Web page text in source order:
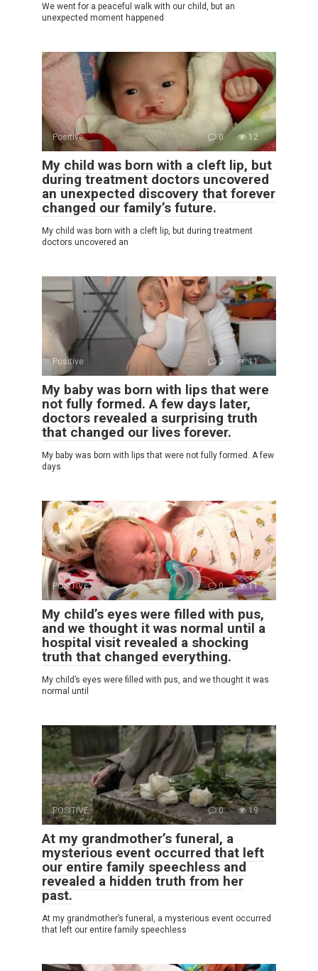
We went for a peaceful walk with our child, but an
unexpected moment happened
Positive 0 12
My child was born with a cleft lip, but
during treatment doctors uncovered
an unexpected discovery that forever
changed our family’s future.
My child was born with a cleft lip, but during treatment
doctors uncovered an
Positive 0 11
My baby was born with lips that were
not fully formed. A few days later,
doctors revealed a surprising truth
that changed our lives forever.
My baby was born with lips that were not fully formed. A few
days
POSITIVE 0 11
My child’s eyes were filled with pus,
and we thought it was normal until a
hospital visit revealed a shocking
truth that changed everything.
My child’s eyes were filled with pus, and we thought it was
normal until
POSITIVE 0 19
At my grandmother’s funeral, a
mysterious event occurred that left
our entire family speechless and
revealed a hidden truth from her
past.
At my grandmother’s funeral, a mysterious event occurred
that left our entire family speechless